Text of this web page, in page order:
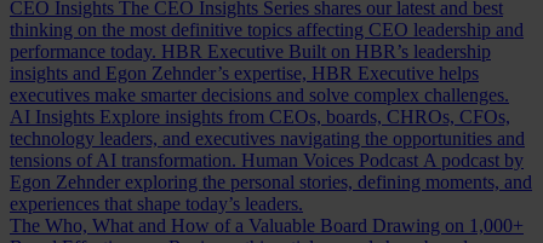
CEO Insights The CEO Insights Series shares our latest and best
thinking on the most definitive topics affecting CEO leadership and
performance today. HBR Executive Built on HBR’s leadership
insights and Egon Zehnder’s expertise, HBR Executive helps
executives make smarter decisions and solve complex challenges.
AI Insights Explore insights from CEOs, boards, CHROs, CFOs,
technology leaders, and executives navigating the opportunities and
tensions of AI transformation. Human Voices Podcast A podcast by
Egon Zehnder exploring the personal stories, defining moments, and
experiences that shape today’s leaders.
The Who, What and How of a Valuable Board Drawing on 1,000+